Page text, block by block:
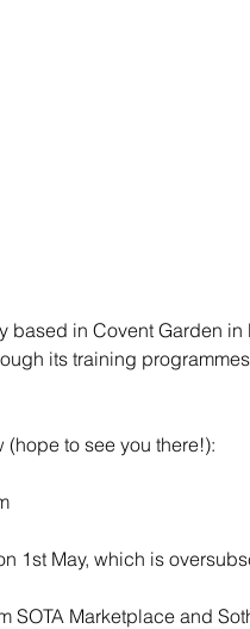
based in Covent Garden
its training
to see you there!):
1st May, which is
SOTA Marketplace and